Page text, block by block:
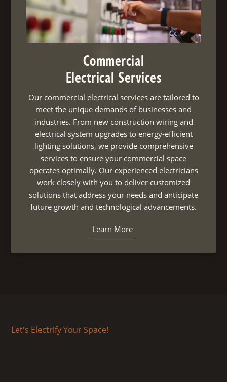
Commercial
Electrical Services
Our commercial electrical services are tailored to
meet the unique demands of businesses and
industries. From new construction wiring and
electrical system upgrades to energy-efficient
lighting solutions, we provide comprehensive
services to ensure your commercial space
operates optimally. Our experienced electricians
work closely with you to deliver customized
solutions that address your needs and anticipate
future growth and technological advancements.
Learn More
Let's Electrify Your Space!